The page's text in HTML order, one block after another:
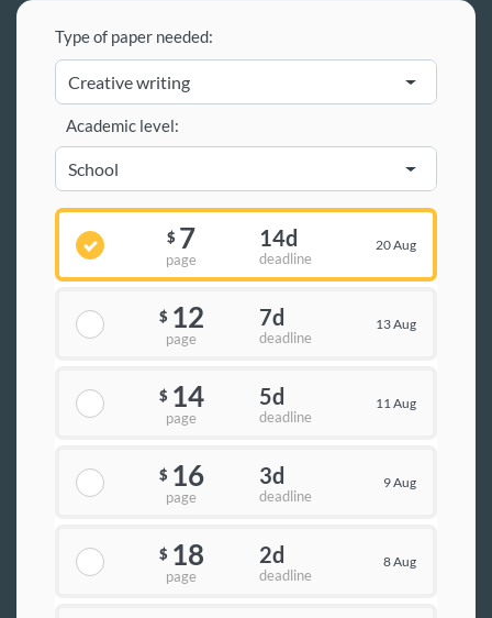
Type of paper needed:
Academic level:
$ 7
page
14d
deadline
20 Aug
$ 12
page
7d
deadline
13 Aug
$ 14
page
5d
deadline
11 Aug
$ 16
page
3d
deadline
9 Aug
$ 18
page
2d
deadline
8 Aug